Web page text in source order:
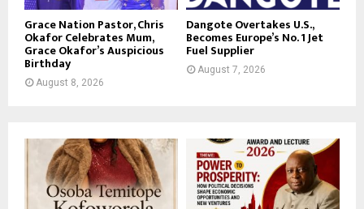
Grace Nation Pastor, Chris
Okafor Celebrates Mum,
Grace Okafor’s Auspicious
Birthday
August 8, 2026
Dangote Overtakes U.S.,
Becomes Europe’s No. 1 Jet
Fuel Supplier
August 7, 2026